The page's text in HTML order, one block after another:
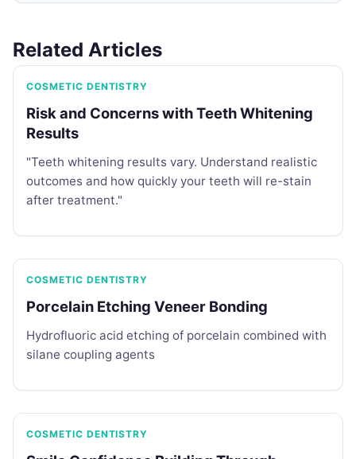
Related Articles
COSMETIC DENTISTRY
Risk and Concerns with Teeth Whitening
Results
"Teeth whitening results vary. Understand realistic
outcomes and how quickly your teeth will re-stain
after treatment."
COSMETIC DENTISTRY
Porcelain Etching Veneer Bonding
Hydrofluoric acid etching of porcelain combined with
silane coupling agents
COSMETIC DENTISTRY